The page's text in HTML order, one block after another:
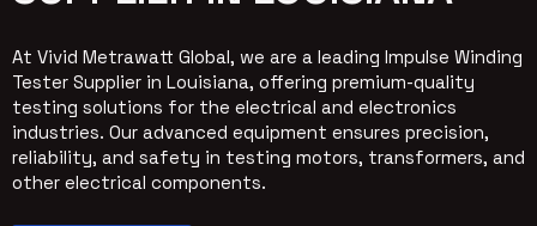
At Vivid Metrawatt Global, we are a leading Impulse Winding
Tester Supplier in Louisiana, offering premium-quality
testing solutions for the electrical and electronics
industries. Our advanced equipment ensures precision,
reliability, and safety in testing motors, transformers, and
other electrical components.